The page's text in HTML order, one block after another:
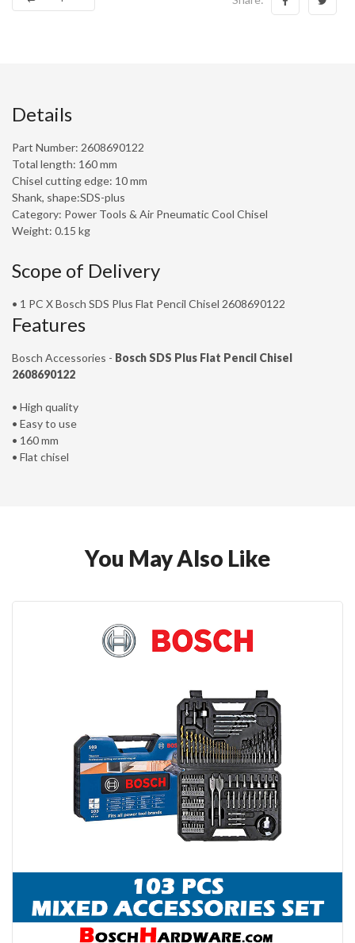
Details
Part Number: 2608690122
Total length: 160 mm
Chisel cutting edge: 10 mm
Shank, shape:SDS-plus
Category: Power Tools & Air Pneumatic Cool Chisel
Weight: 0.15 kg
Scope of Delivery
• 1 PC X Bosch SDS Plus Flat Pencil Chisel 2608690122
Features
Bosch Accessories - Bosch SDS Plus Flat Pencil Chisel
2608690122
• High quality
• Easy to use
• 160 mm
• Flat chisel
You May Also Like